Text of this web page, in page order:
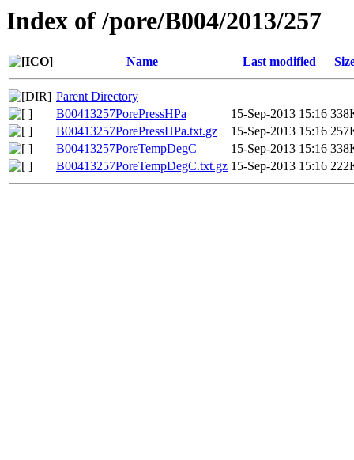
Index of /pore/B004/2013/257
Name Last modified
Parent Directory
B00413257PorePressHPa
15-Sep-2013 15:16
B00413257PorePressHPa.txt.gz
15-Sep-2013 15:16
B00413257PoreTempDegC
15-Sep-2013 15:16
B00413257PoreTempDegC.txt.gz 15-Sep-2013 15:16